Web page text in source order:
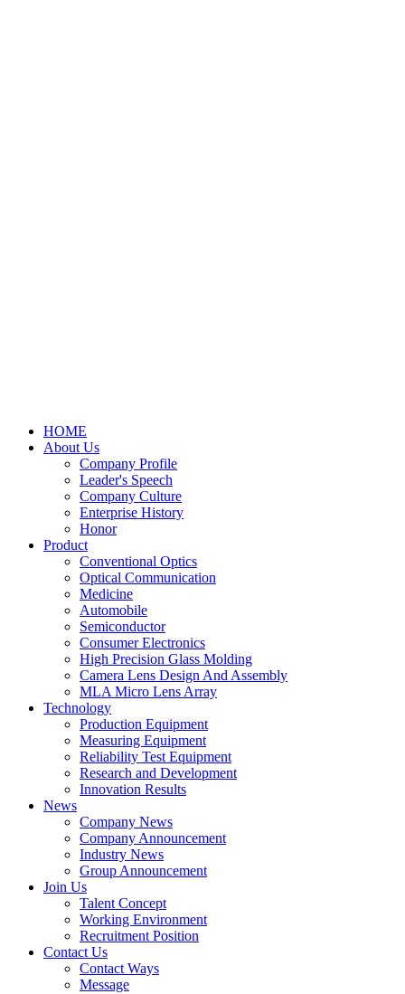
HOME
About Us
Company Profile
Leader's Speech
Company Culture
Enterprise History
Honor
Product
Conventional Optics
Optical Communication
Medicine
Automobile
Semiconductor
Consumer Electronics
High Precision Glass Molding
Camera Lens Design And Assembly
MLA Micro Lens Array
Technology
Production Equipment
Measuring Equipment
Reliability Test Equipment
Research and Development
Innovation Results
News
Company News
Company Announcement
Industry News
Group Announcement
Join Us
Talent Concept
Working Environment
Recruitment Position
Contact Us
Contact Ways
Message